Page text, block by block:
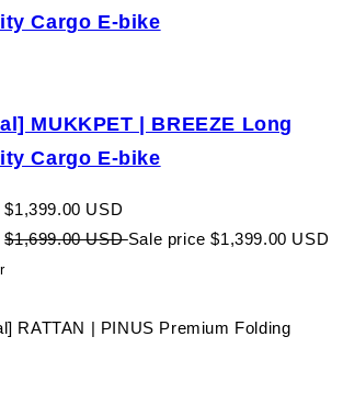
Cargo E-bike
MUKKPET | BREEZE Long
Cargo E-bike
$1,399.00 USD
$1,699.00 USDSale price $1,399.00 USD